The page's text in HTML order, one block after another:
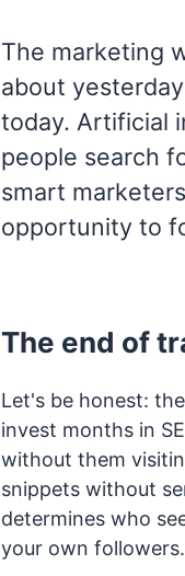
The marketing
about
today. Artificial
people search
smart
opportunity to
The end of
Let's be honest:
invest months in
without them
snippets without
determines who
your own followers.